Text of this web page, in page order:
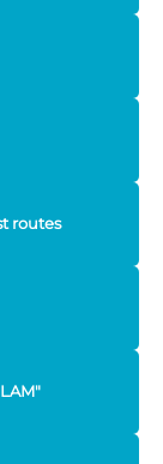
routes